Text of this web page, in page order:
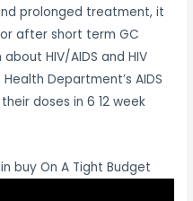
prolonged treatment, it
after short term GC
HIV/AIDS and HIV
Department’s AIDS
doses in 6 12 week